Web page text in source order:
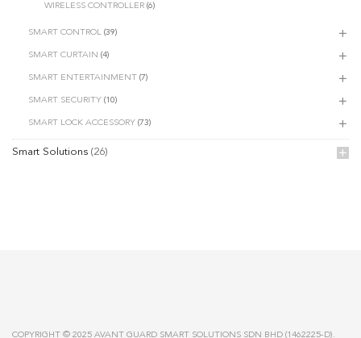
WIRELESS CONTROLLER (6)
SMART CONTROL (39)
SMART CURTAIN (4)
SMART ENTERTAINMENT (7)
SMART SECURITY (10)
SMART LOCK ACCESSORY (73)
Smart Solutions (26)
COPYRIGHT © 2025 AVANT GUARD SMART SOLUTIONS SDN BHD (1462225-D).